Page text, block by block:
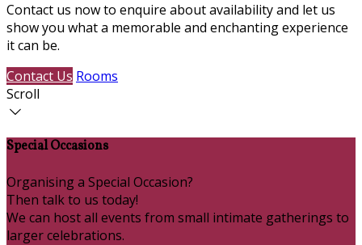
Contact us now to enquire about availability and let us
show you what a memorable and enchanting experience
it can be.
Contact Us Rooms
Scroll
Special Occasions
Organising a Special Occasion?
Then talk to us today!
We can host all events from small intimate gatherings to
larger celebrations.